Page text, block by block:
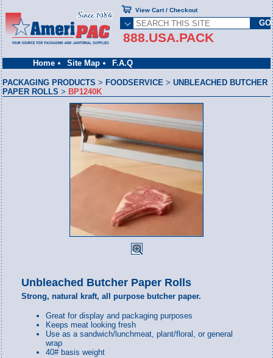
Home Site Map F.A.Q
888.USA.PACK
View Cart / Checkout
PACKAGING PRODUCTS > FOODSERVICE >UNBLEACHED BUTCHER
PAPER ROLLS > BP1240K
Unbleached Butcher Paper Rolls
Strong, natural kraft, all purpose butcher paper.
Great for display and packaging purposes
Keeps meat looking fresh
Use as a sandwich/lunchmeat, plant/floral, or general
wrap
40# basis weight